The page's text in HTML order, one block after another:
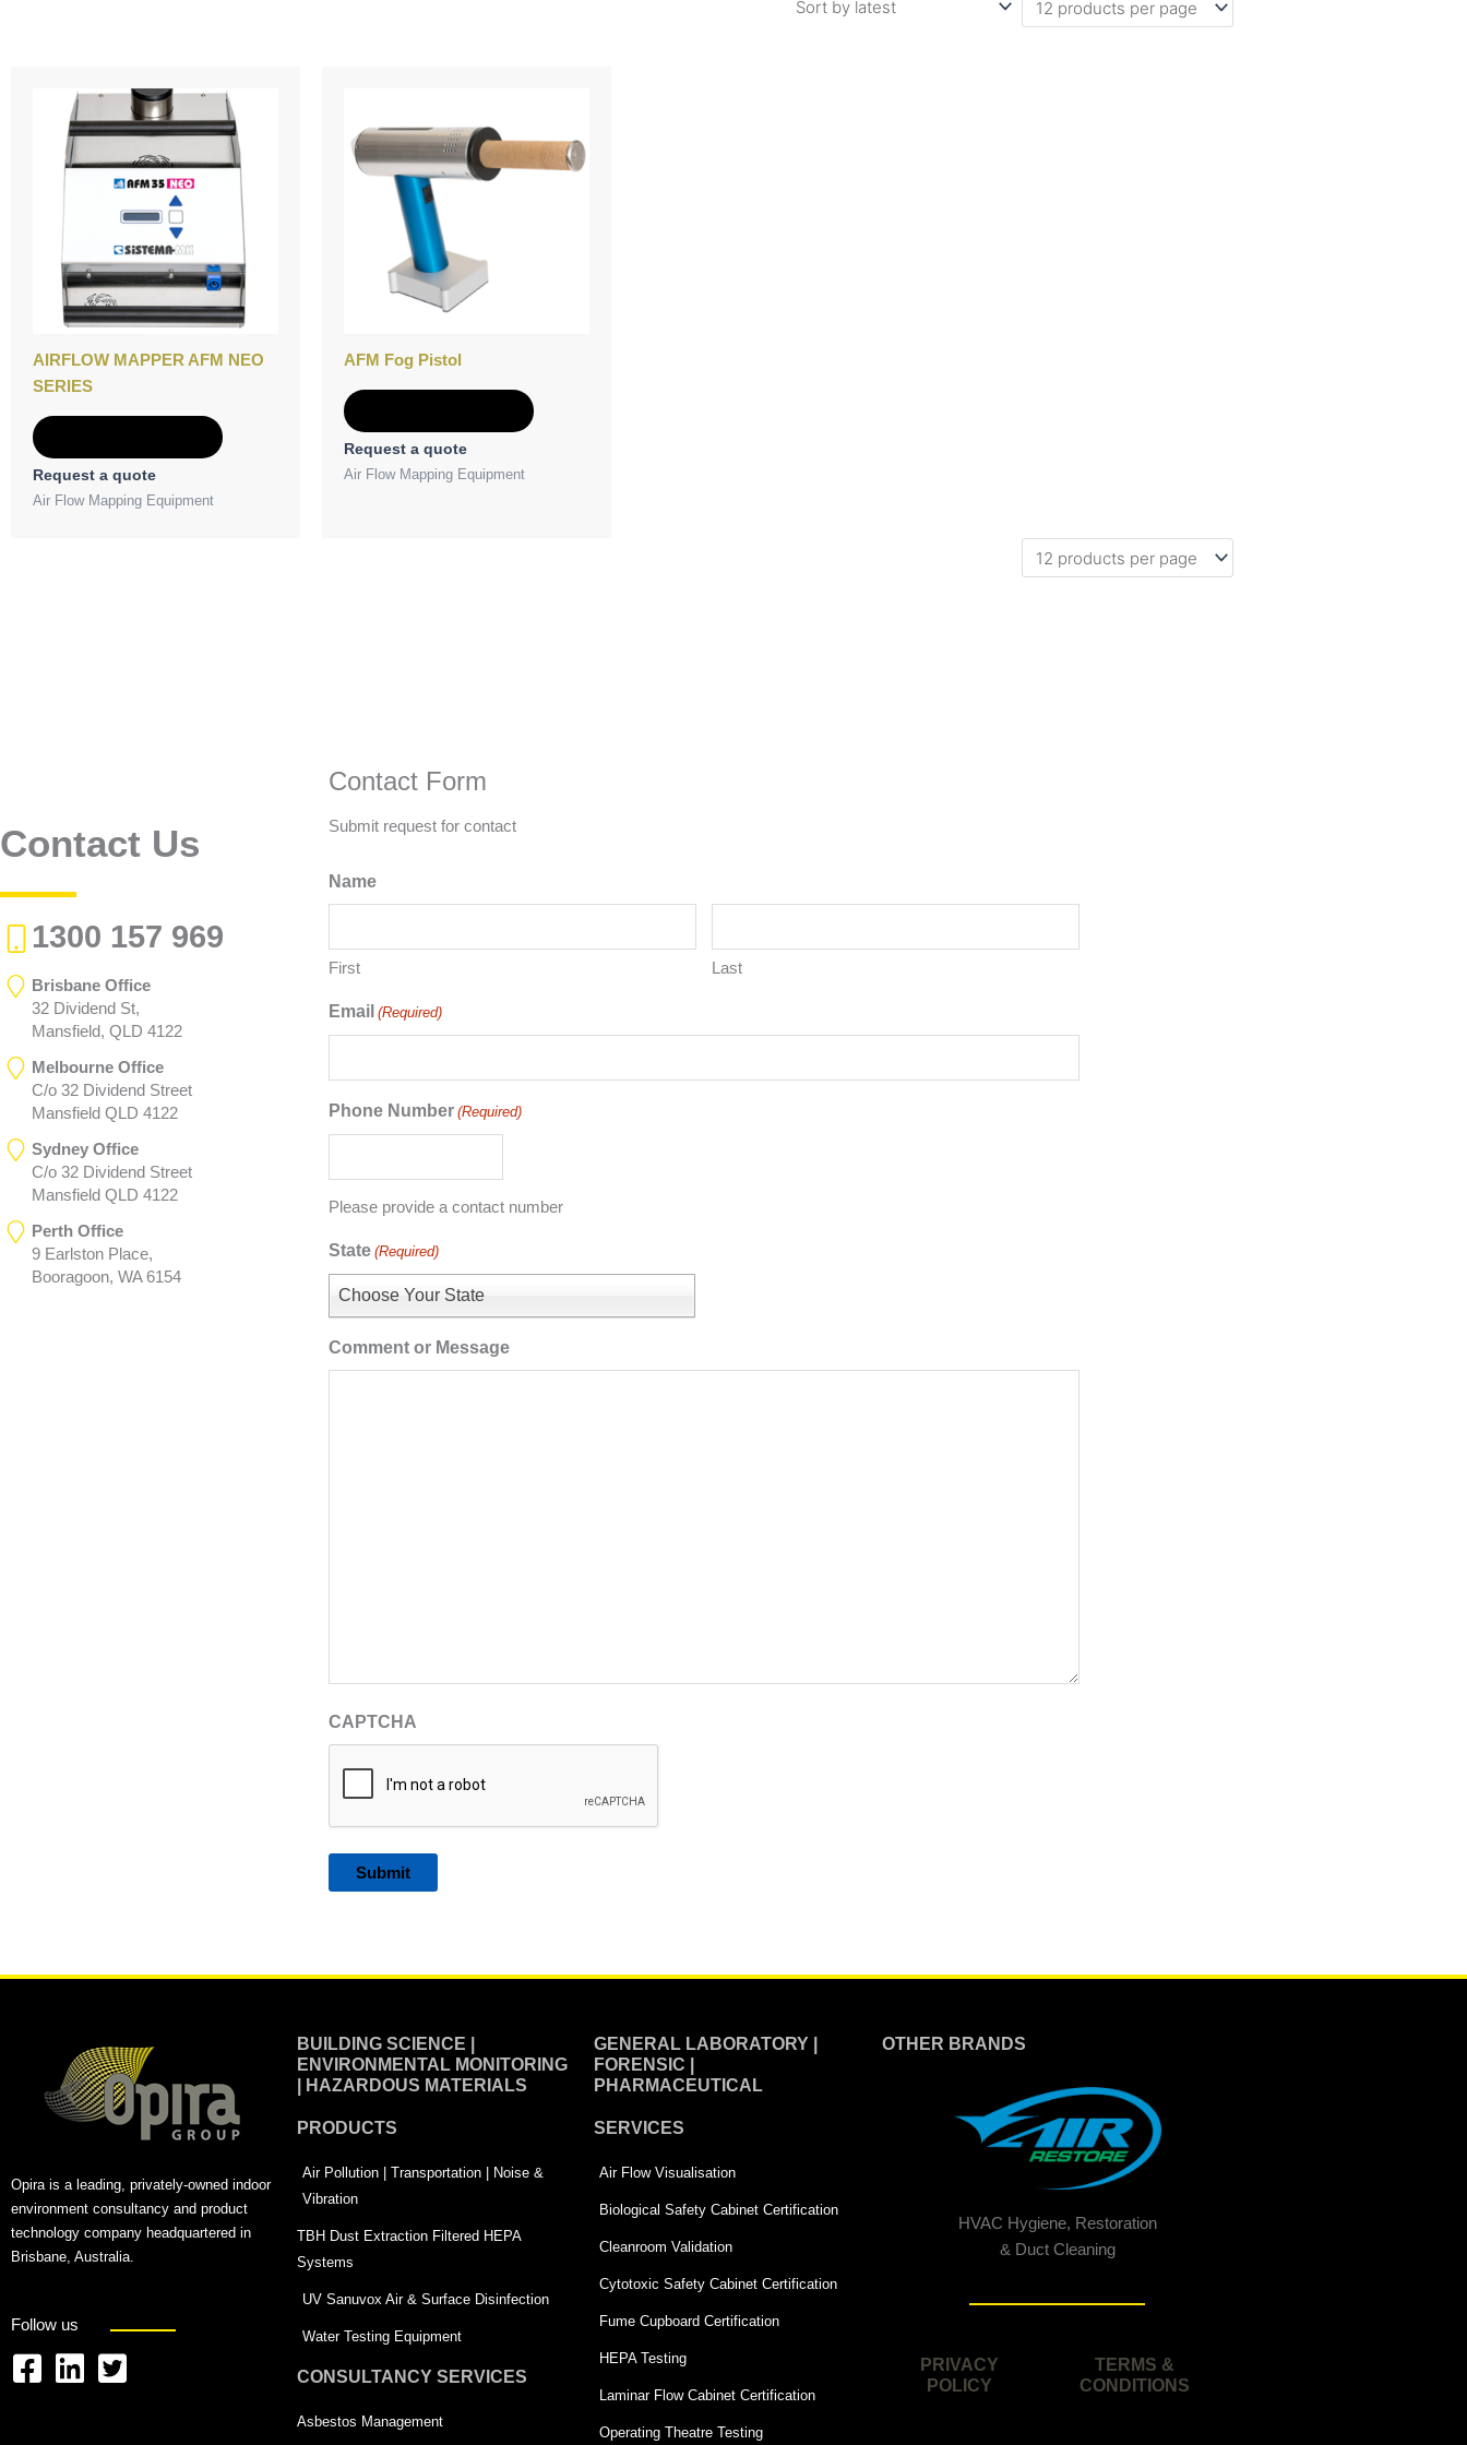
AIRFLOW MAPPER AFM NEO
SERIES
Request a quote
Air Flow Mapping Equipment
AFM Fog Pistol
Request a quote
Air Flow Mapping Equipment
Contact Us
1300 157 969
Brisbane Office
32 Dividend St,
Mansfield, QLD 4122
Melbourne Office
C/o 32 Dividend Street
Mansfield QLD 4122
Sydney Office
C/o 32 Dividend Street
Mansfield QLD 4122
Perth Office
9 Earlston Place,
Booragoon, WA 6154
Contact Form
Submit request for contact
Name
First Last
Email (Required)
Phone Number (Required)
Please provide a contact number
State (Required)
Choose Your State
Comment or Message
CAPTCHA
Opira is a leading, privately-owned indoor
environment consultancy and product
technology company headquartered in
Brisbane, Australia.
Follow us
F
L
T
BUILDING SCIENCE |
ENVIRONMENTAL MONITORING
| HAZARDOUS MATERIALS
PRODUCTS
Air Pollution | Transportation | Noise &
Vibration
TBH Dust Extraction Filtered HEPA
Systems
UV Sanuvox Air & Surface Disinfection
Water Testing Equipment
CONSULTANCY SERVICES
Asbestos Management
GENERAL LABORATORY |
FORENSIC |
PHARMACEUTICAL
SERVICES
Air Flow Visualisation
Biological Safety Cabinet Certification
Cleanroom Validation
Cytotoxic Safety Cabinet Certification
Fume Cupboard Certification
HEPA Testing
Laminar Flow Cabinet Certification
Operating Theatre Testing
OTHER BRANDS
HVAC Hygiene, Restoration
& Duct Cleaning
PRIVACY
POLICY
TERMS &
CONDITIONS